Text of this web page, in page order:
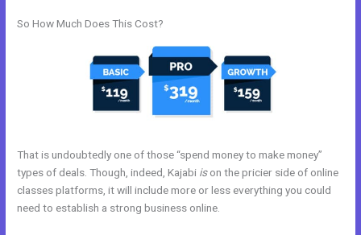
So How Much Does This Cost?
That is undoubtedly one of those “spend money to make money”
types of deals. Though, indeed, Kajabi ison the pricier side of online
classes platforms, it will include more or less everything you could
need to establish a strong business online.